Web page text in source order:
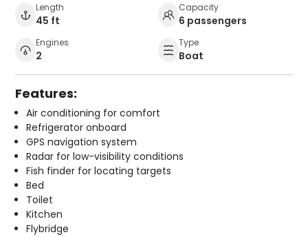
Length
45 ft
Capacity
6 passengers
Engines
2
Type
Boat
Features:
Air conditioning for comfort
Refrigerator onboard
GPS navigation system
Radar for low-visibility conditions
Fish finder for locating targets
Bed
Toilet
Kitchen
Flybridge